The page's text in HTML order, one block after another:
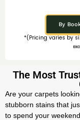
By
*(Pricing varies by
The Most
Are your carpets
stubborn stains that
to spend your